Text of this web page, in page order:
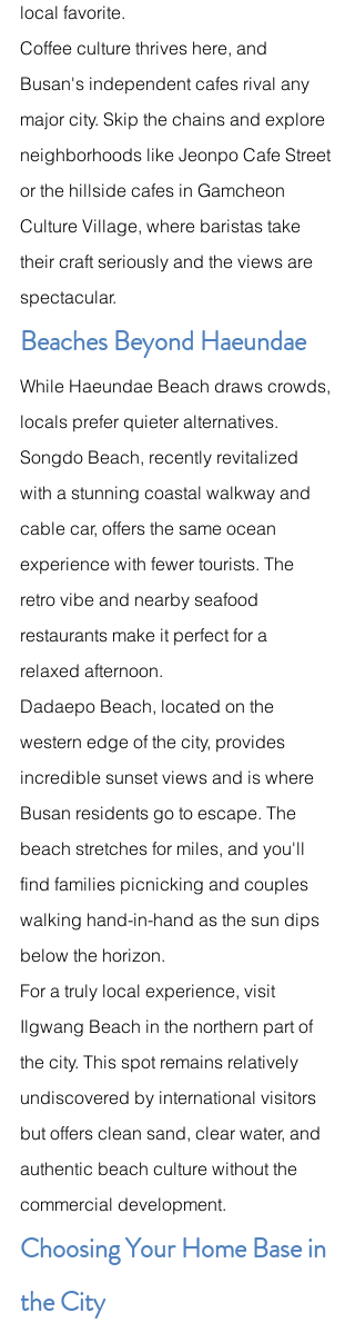
local favorite.
Coffee culture thrives here, and
Busan's independent cafes rival any
major city. Skip the chains and explore
neighborhoods like Jeonpo Cafe Street
or the hillside cafes in Gamcheon
Culture Village, where baristas take
their craft seriously and the views are
spectacular.
Beaches Beyond Haeundae
While Haeundae Beach draws crowds,
locals prefer quieter alternatives.
Songdo Beach, recently revitalized
with a stunning coastal walkway and
cable car, offers the same ocean
experience with fewer tourists. The
retro vibe and nearby seafood
restaurants make it perfect for a
relaxed afternoon.
Dadaepo Beach, located on the
western edge of the city, provides
incredible sunset views and is where
Busan residents go to escape. The
beach stretches for miles, and you'll
find families picnicking and couples
walking hand-in-hand as the sun dips
below the horizon.
For a truly local experience, visit
Ilgwang Beach in the northern part of
the city. This spot remains relatively
undiscovered by international visitors
but offers clean sand, clear water, and
authentic beach culture without the
commercial development.
Choosing Your Home Base in
the City